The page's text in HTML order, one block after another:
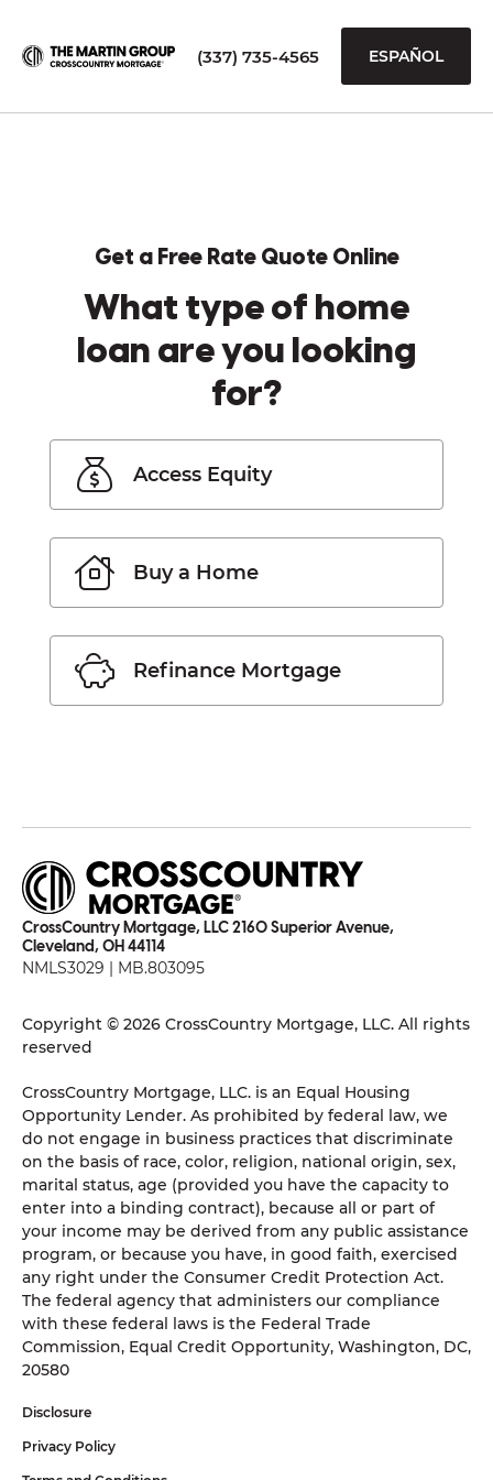
(337) 735-4565 ESPAÑOL
Get a Free Rate Quote Online
What type of home
loan are you looking
for?
Access Equity
Buy a Home
Refinance Mortgage
CrossCountry Mortgage, LLC 2160 Superior Avenue,
Cleveland, OH 44114
NMLS3029 | MB.803095
Copyright © 2026 CrossCountry Mortgage, LLC. All rights
reserved
CrossCountry Mortgage, LLC. is an Equal Housing
Opportunity Lender. As prohibited by federal law, we
do not engage in business practices that discriminate
on the basis of race, color, religion, national origin, sex,
marital status, age (provided you have the capacity to
enter into a binding contract), because all or part of
your income may be derived from any public assistance
program, or because you have, in good faith, exercised
any right under the Consumer Credit Protection Act.
The federal agency that administers our compliance
with these federal laws is the Federal Trade
Commission, Equal Credit Opportunity, Washington, DC,
20580
Disclosure
Privacy Policy